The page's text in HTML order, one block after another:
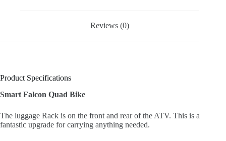
Reviews (0)
Product Specifications
Smart Falcon Quad Bike
The luggage Rack is on the front and rear of the ATV. This is a
fantastic upgrade for carrying anything needed.